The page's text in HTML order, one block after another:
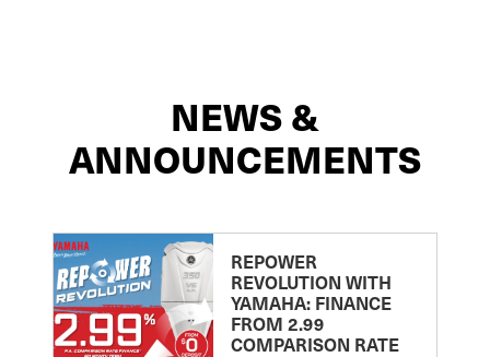
NEWS &
ANNOUNCEMENTS
REPOWER
REVOLUTION WITH
YAMAHA: FINANCE
FROM 2.99
COMPARISON RATE